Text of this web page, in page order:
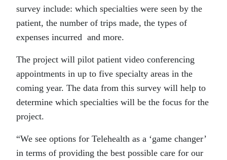
survey include: which specialties were seen by the
patient, the number of trips made, the types of
expenses incurred and more.
The project will pilot patient video conferencing
appointments in up to five specialty areas in the
coming year. The data from this survey will help to
determine which specialties will be the focus for the
project.
“We see options for Telehealth as a ‘game changer’
in terms of providing the best possible care for our